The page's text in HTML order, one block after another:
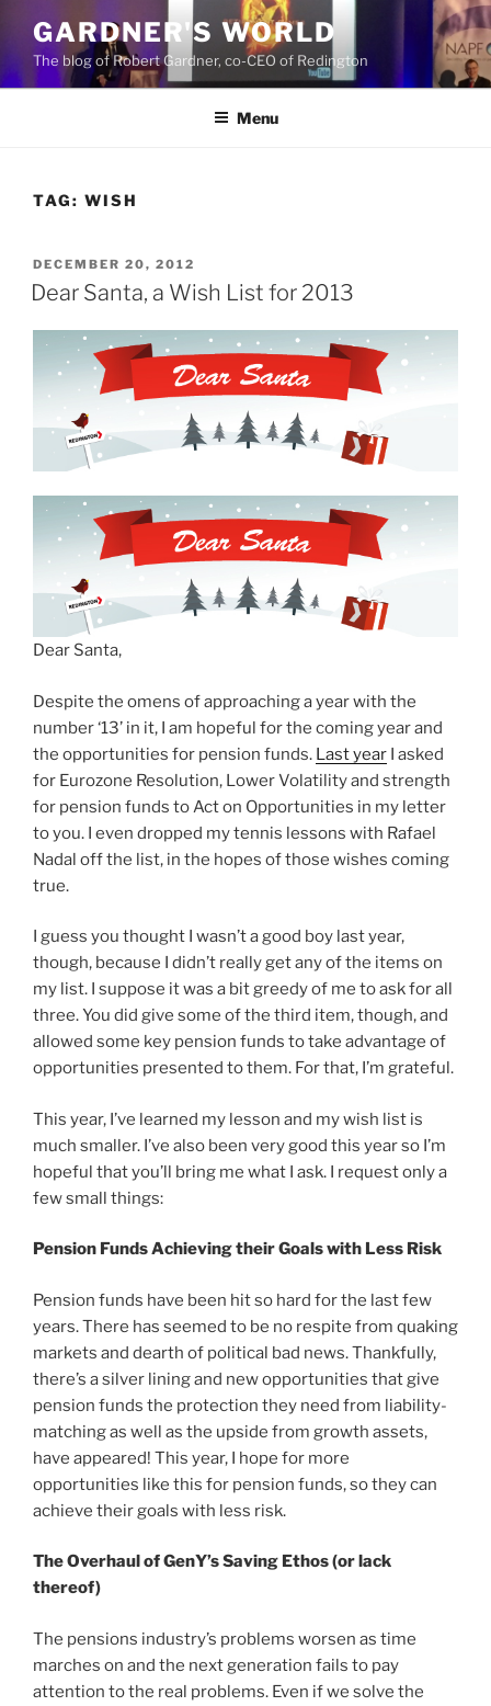
content
GARDNER'S WORLD
The blog of Robert Gardner, co-CEO of Redington
Menu
TAG: WISH
POSTED
ON
DECEMBER 20, 2012
Dear Santa, a Wish List for 2013
Dear Santa,
Despite the omens of approaching a year with the
number ‘13’ in it, I am hopeful for the coming year and
the opportunities for pension funds. Last year I asked
for Eurozone Resolution, Lower Volatility and strength
for pension funds to Act on Opportunities in my letter
to you. I even dropped my tennis lessons with Rafael
Nadal off the list, in the hopes of those wishes coming
true.
I guess you thought I wasn’t a good boy last year,
though, because I didn’t really get any of the items on
my list. I suppose it was a bit greedy of me to ask for all
three. You did give some of the third item, though, and
allowed some key pension funds to take advantage of
opportunities presented to them. For that, I’m grateful.
This year, I’ve learned my lesson and my wish list is
much smaller. I’ve also been very good this year so I’m
hopeful that you’ll bring me what I ask. I request only a
few small things:
Pension Funds Achieving their Goals with Less Risk
Pension funds have been hit so hard for the last few
years. There has seemed to be no respite from quaking
markets and dearth of political bad news. Thankfully,
there’s a silver lining and new opportunities that give
pension funds the protection they need from liability-
matching as well as the upside from growth assets,
have appeared! This year, I hope for more
opportunities like this for pension funds, so they can
achieve their goals with less risk.
The Overhaul of GenY’s Saving Ethos (or lack
thereof)
The pensions industry’s problems worsen as time
marches on and the next generation fails to pay
attention to the real problems. Even if we solve the